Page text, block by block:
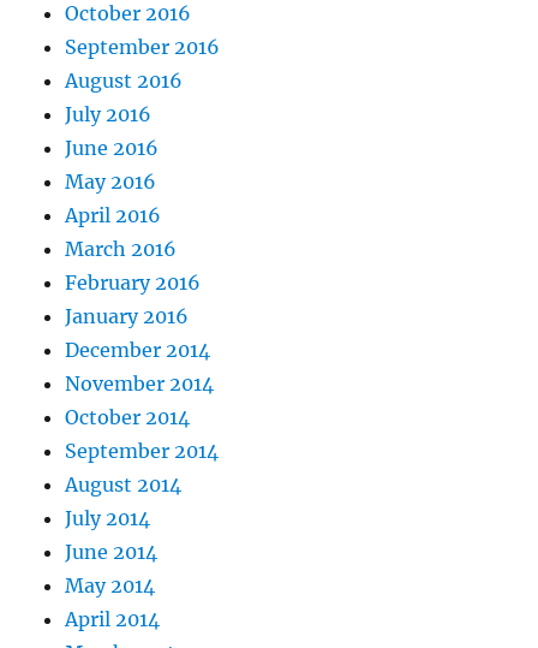
October 2016
September 2016
August 2016
July 2016
June 2016
May 2016
April 2016
March 2016
February 2016
January 2016
December 2014
November 2014
October 2014
September 2014
August 2014
July 2014
June 2014
May 2014
April 2014